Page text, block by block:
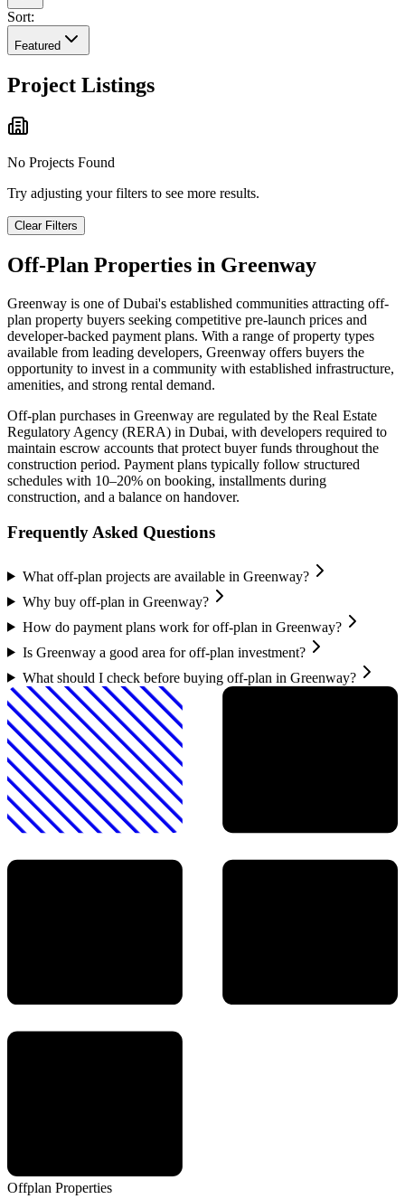
Sort:
Featured
Project Listings
No Projects Found
Try adjusting your filters to see more results.
Clear Filters
Off-Plan Properties in Greenway
Greenway is one of Dubai's established communities attracting off-
plan property buyers seeking competitive pre-launch prices and
developer-backed payment plans. With a range of property types
available from leading developers, Greenway offers buyers the
opportunity to invest in a community with established infrastructure,
amenities, and strong rental demand.
Off-plan purchases in Greenway are regulated by the Real Estate
Regulatory Agency (RERA) in Dubai, with developers required to
maintain escrow accounts that protect buyer funds throughout the
construction period. Payment plans typically follow structured
schedules with 10–20% on booking, installments during
construction, and a balance on handover.
Frequently Asked Questions
What off-plan projects are available in Greenway?
Why buy off-plan in Greenway?
How do payment plans work for off-plan in Greenway?
Is Greenway a good area for off-plan investment?
What should I check before buying off-plan in Greenway?
Offplan Properties